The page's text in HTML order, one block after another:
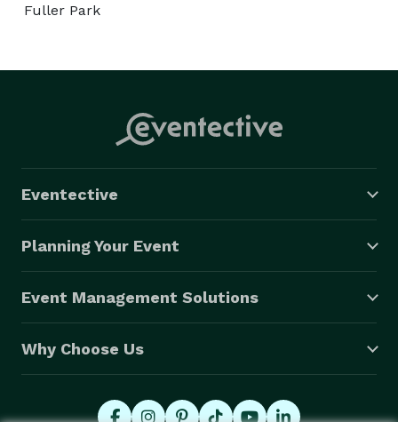
Fuller Park
Eventective
Planning Your Event
Event Management Solutions
Why Choose Us